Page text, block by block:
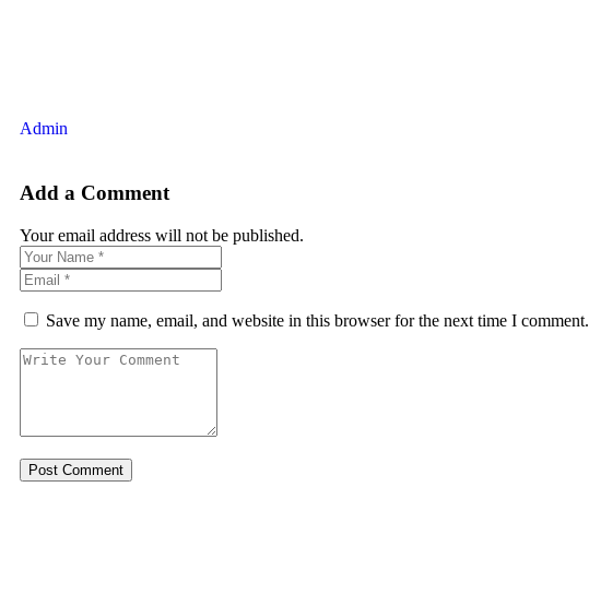
Admin
Add a Comment
Your email address will not be published.
Save my name, email, and website in this browser for the next time I comment.